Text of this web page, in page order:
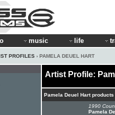
music life
PROFILES › PAMELA DEUEL HART
Artist Profile:
Pamela Deuel Hart products
1990
Pamela